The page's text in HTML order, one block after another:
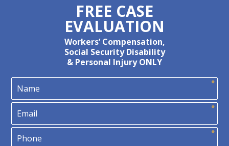
FREE CASE
EVALUATION
Workers’ Compensation,
Social Security Disability
& Personal Injury ONLY